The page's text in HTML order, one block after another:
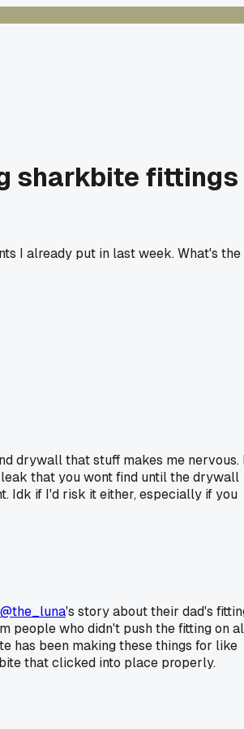
sharkbite fittings
I already put in last week. What's the
drywall that stuff makes me nervous.
that you wont find until the drywall
Idk if I'd risk it either, especially if you
@the_luna's story about their dad's
people who didn't push the fitting on
has been making these things for like
that clicked into place properly.